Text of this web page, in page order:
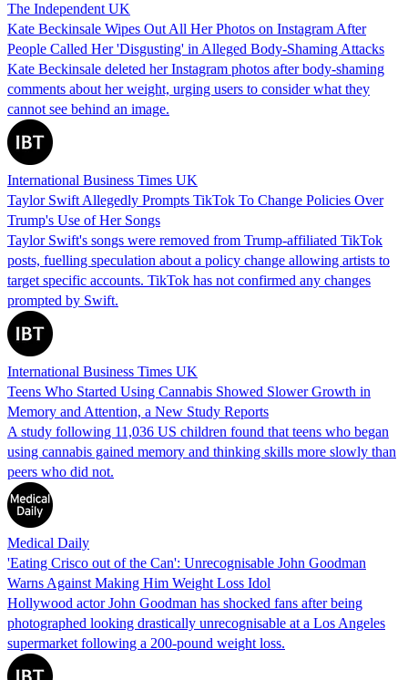
The Independent UK
Kate Beckinsale Wipes Out All Her Photos on Instagram After
People Called Her 'Disgusting' in Alleged Body-Shaming Attacks
Kate Beckinsale deleted her Instagram photos after body-shaming
comments about her weight, urging users to consider what they
cannot see behind an image.
International Business Times UK
Taylor Swift Allegedly Prompts TikTok To Change Policies Over
Trump's Use of Her Songs
Taylor Swift's songs were removed from Trump-affiliated TikTok
posts, fuelling speculation about a policy change allowing artists to
target specific accounts. TikTok has not confirmed any changes
prompted by Swift.
International Business Times UK
Teens Who Started Using Cannabis Showed Slower Growth in
Memory and Attention, a New Study Reports
A study following 11,036 US children found that teens who began
using cannabis gained memory and thinking skills more slowly than
peers who did not.
Medical Daily
'Eating Crisco out of the Can': Unrecognisable John Goodman
Warns Against Making Him Weight Loss Idol
Hollywood actor John Goodman has shocked fans after being
photographed looking drastically unrecognisable at a Los Angeles
supermarket following a 200-pound weight loss.